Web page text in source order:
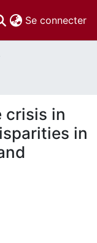
Se connecter
crisis in
in